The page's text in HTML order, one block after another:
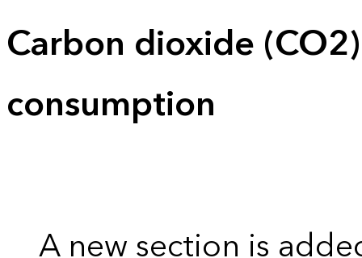
Carbon dioxide
consumption
A new section is